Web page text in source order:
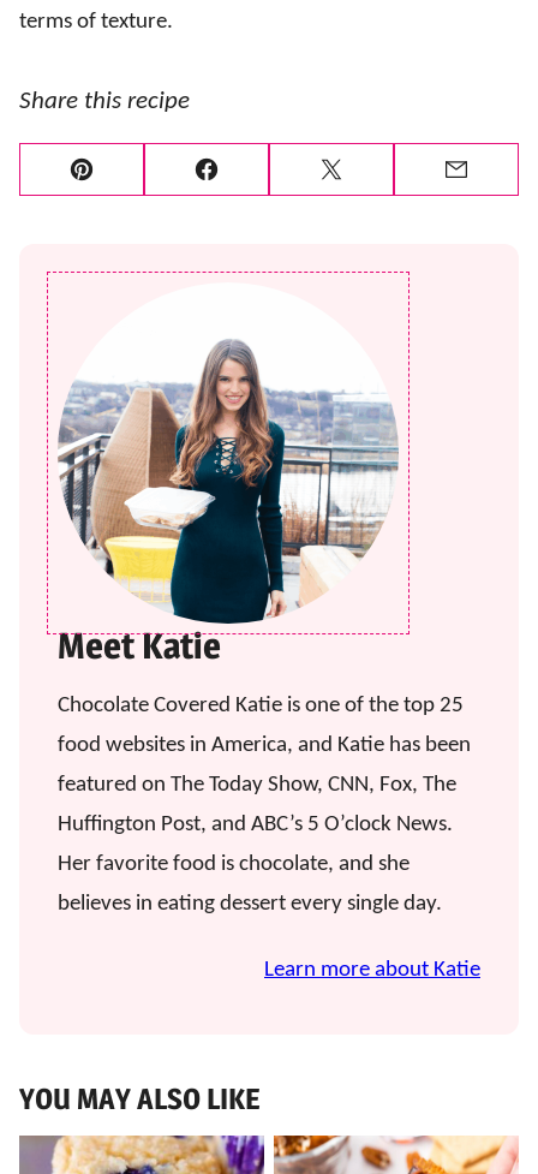
terms of texture.
Share this recipe
Pin Facebook Tweet
Meet Katie
Chocolate Covered Katie is one of the top 25
food websites in America, and Katie has been
featured on The Today Show, CNN, Fox, The
Huffington Post, and ABC’s 5 O’clock News.
Her favorite food is chocolate, and she
believes in eating dessert every single day.
Learn more about Katie
YOU MAY ALSO LIKE